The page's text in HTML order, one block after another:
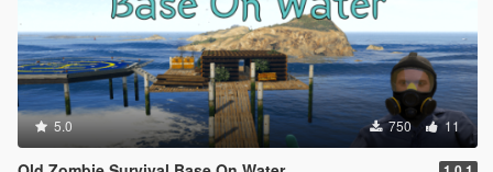
5.0 750 11